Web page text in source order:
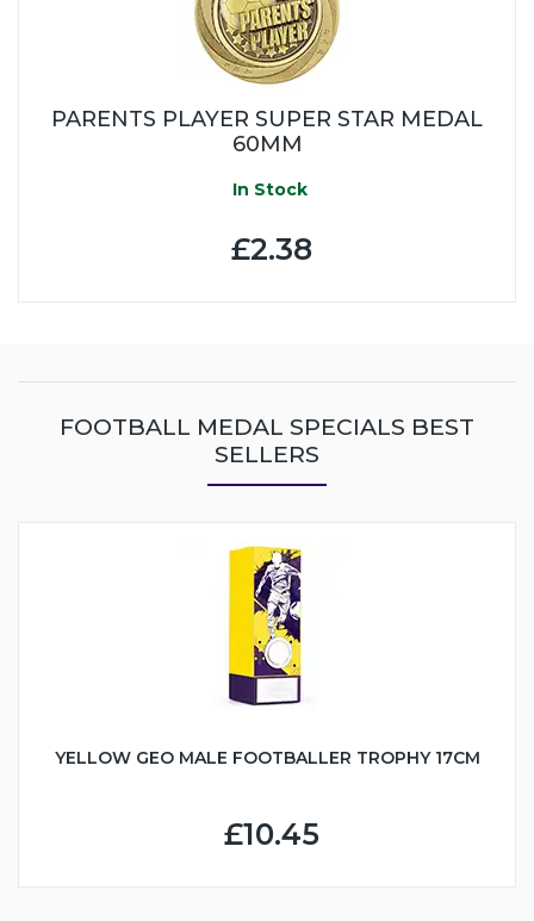
PARENTS PLAYER SUPER STAR MEDAL
60MM
In Stock
£2.38
FOOTBALL MEDAL SPECIALS BEST
SELLERS
YELLOW GEO MALE FOOTBALLER TROPHY 17CM
£10.45